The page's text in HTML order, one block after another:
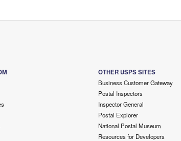
OTHER USPS SITES
Business Customer Gateway
Postal Inspectors
Inspector General
Postal Explorer
National Postal Museum
Resources for Developers